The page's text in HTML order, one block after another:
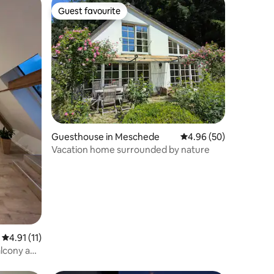
4.91 out of 5 average rating, 11 reviews
4.91 (11)
and
Guest favourite
Guest favourite
Guesthouse in Meschede 4.96 out of 5 average
4.96 (50)
Vacation home surrounded by nature